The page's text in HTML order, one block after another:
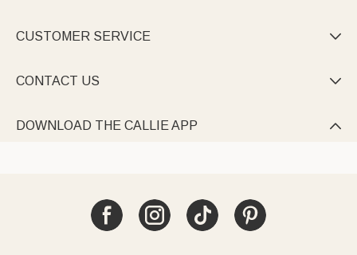
CUSTOMER SERVICE 
CONTACT US 
DOWNLOAD THE CALLIE APP 